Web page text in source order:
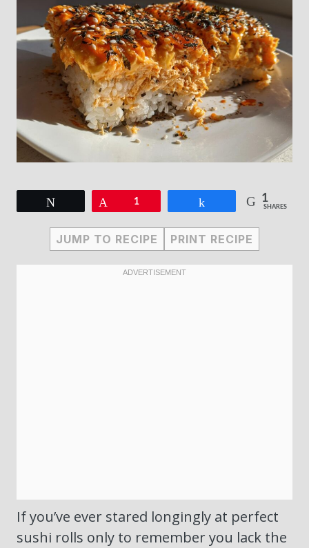
1 1
SHARES
JUMP TO RECIPE PRINT RECIPE
If you’ve ever stared longingly at perfect
sushi rolls only to remember you lack the